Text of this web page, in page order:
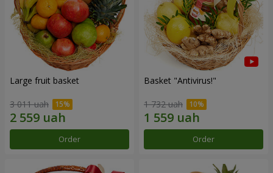
Large fruit basket
3 011 uah
Order
Basket "Antivirus!"
1 732 uah
Order